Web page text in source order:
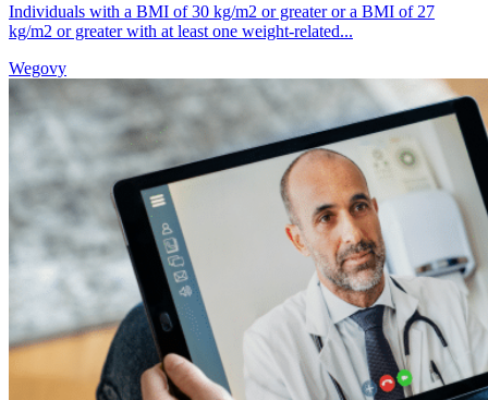
Individuals with a BMI of 30 kg/m2 or greater or a BMI of 27
kg/m2 or greater with at least one weight-related...
Wegovy